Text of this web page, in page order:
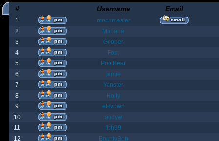
# Username Email
1
moonmaster
2
Moriana
3
Goober
4
Fost
5
Poo Bear
6
jamie
7
Yanster
8
Holly
9
elevown
10
andyw
11
fish99
12
BountyBob